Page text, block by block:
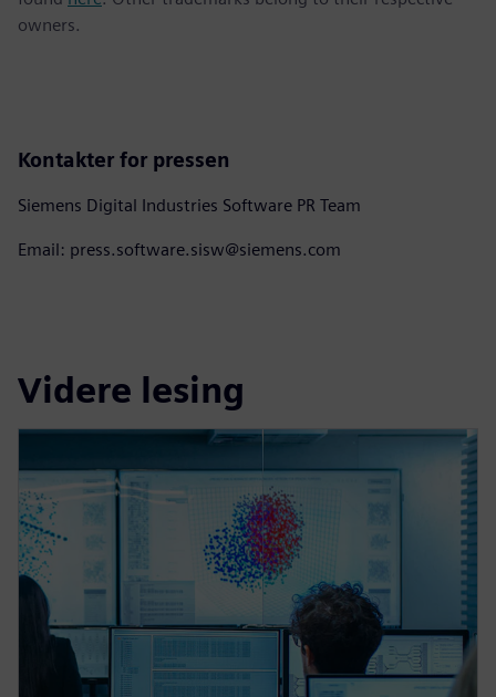
owners.
Kontakter for pressen
Siemens Digital Industries Software PR Team
Email: press.software.sisw@siemens.com
Videre lesing